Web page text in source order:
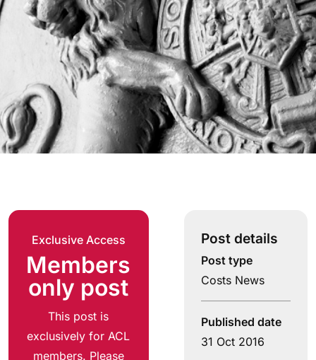
Exclusive Access
Members
only post
This post is
exclusively for ACL
members. Please
Post details
Post type
Costs News
Published date
31 Oct 2016